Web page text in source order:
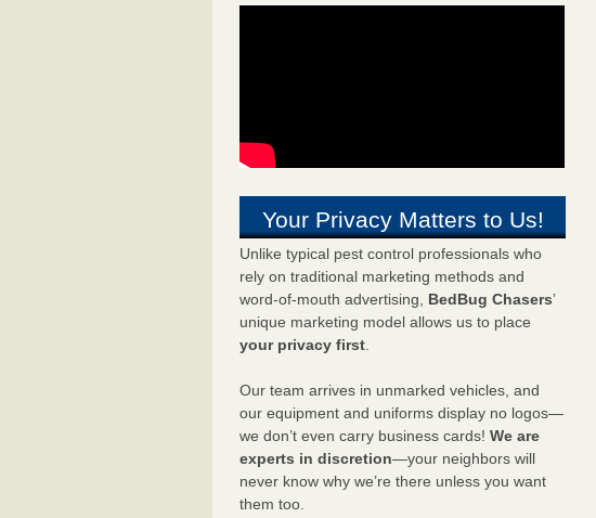
Your Privacy Matters to Us!
Unlike typical pest control professionals who
rely on traditional marketing methods and
word-of-mouth advertising, BedBug Chasers’
unique marketing model allows us to place
your privacy first.
Our team arrives in unmarked vehicles, and
our equipment and uniforms display no logos—
we don’t even carry business cards! We are
experts in discretion—your neighbors will
never know why we’re there unless you want
them too.